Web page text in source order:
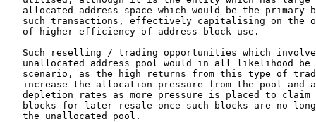
allocated address space which would be the primary
such transactions, effectively capitalising on the
   of higher efficiency of address block use.
Such reselling / trading opportunities which
unallocated address pool would in all likelihood be
scenario, as the high returns from this type of
increase the allocation pressure from the pool and
depletion rates as more pressure is placed to claim
blocks for later resale once such blocks are no
   the unallocated pool.